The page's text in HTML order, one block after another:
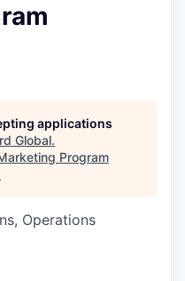
applications
Global.
Program
Operations